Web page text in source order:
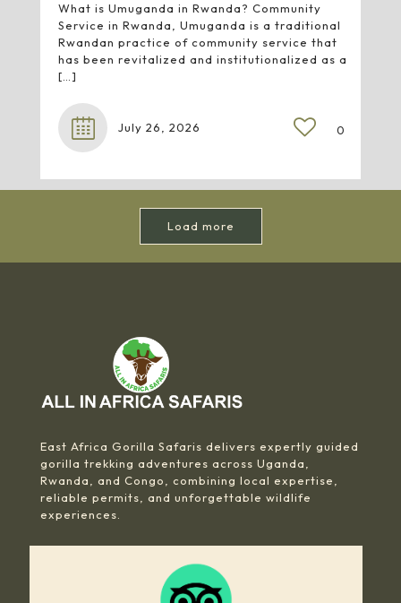
What is Umuganda in Rwanda? Community
Service in Rwanda, Umuganda is a traditional
Rwandan practice of community service that
has been revitalized and institutionalized as a
[…]
July 26, 2026 0
Load more
East Africa Gorilla Safaris delivers expertly guided
gorilla trekking adventures across Uganda,
Rwanda, and Congo, combining local expertise,
reliable permits, and unforgettable wildlife
experiences.